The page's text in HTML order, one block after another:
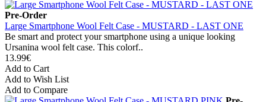
Pre-Order
Large Smartphone Wool Felt Case - MUSTARD - LAST ONE
Be smart and protect your smartphone using a unique looking
Ursanina wool felt case. This colorf..
13.99€
Add to Cart
Add to Wish List
Add to Compare